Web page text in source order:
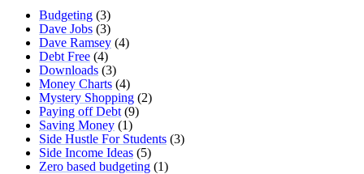
Budgeting (3)
Dave Jobs (3)
Dave Ramsey (4)
Debt Free (4)
Downloads (3)
Money Charts (4)
Mystery Shopping (2)
Paying off Debt (9)
Saving Money (1)
Side Hustle For Students (3)
Side Income Ideas (5)
Zero based budgeting (1)